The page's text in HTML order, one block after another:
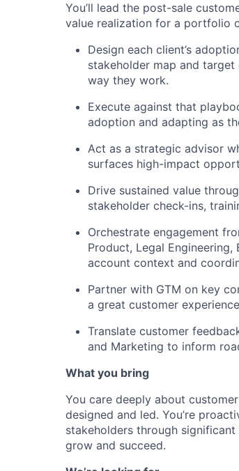
You’ll lead the post-sale
value realization for a portfolio
Design each client’s
stakeholder map and
way they work.
Execute against that
adoption and adapting as
Act as a strategic advisor
surfaces high-impact
Drive sustained value
stakeholder check-ins,
Orchestrate engagement
Product, Legal
account context and
Partner with GTM on key
a great customer
Translate customer
and Marketing to inform
What you bring
You care deeply about
designed and led. You’re
stakeholders through
grow and succeed.